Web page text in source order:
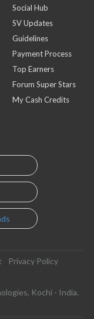
Social Hub
SV Updates
Guidelines
Payment Process
Top Earners
Forum Super Stars
My Cash Credits
Privacy Policy
Kochi - India.